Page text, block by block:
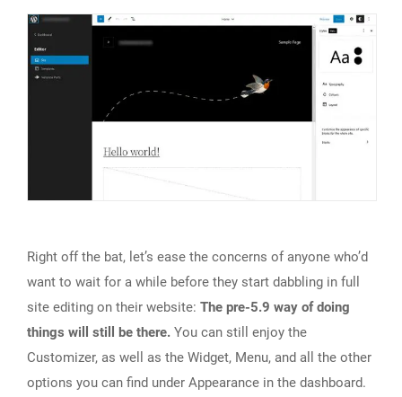
Right off the bat, let’s ease the concerns of anyone who’d
want to wait for a while before they start dabbling in full
site editing on their website: The pre-5.9 way of doing
things will still be there. You can still enjoy the
Customizer, as well as the Widget, Menu, and all the other
options you can find under Appearance in the dashboard.